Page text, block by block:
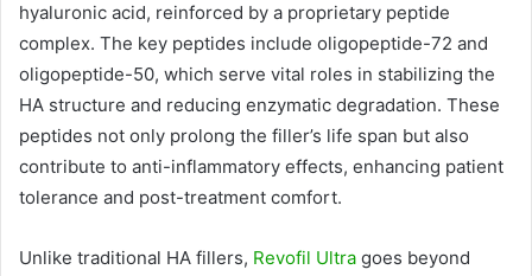
hyaluronic acid, reinforced by a proprietary peptide
complex. The key peptides include oligopeptide-72 and
oligopeptide-50, which serve vital roles in stabilizing the
HA structure and reducing enzymatic degradation. These
peptides not only prolong the filler’s life span but also
contribute to anti-inflammatory effects, enhancing patient
tolerance and post-treatment comfort.
Unlike traditional HA fillers, Revofil Ultra goes beyond